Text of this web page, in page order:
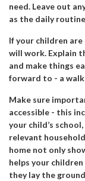
need. Leave out
as the daily
If your children
will work. Explain
and make things
forward to - a
Make sure
accessible - this
your child’s
relevant
home not only
helps your
they lay the